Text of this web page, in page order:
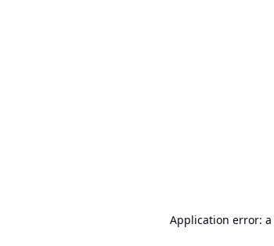
Application error: a